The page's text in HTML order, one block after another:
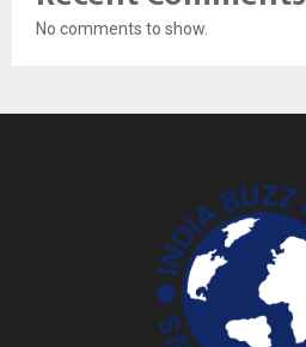
No comments to show.